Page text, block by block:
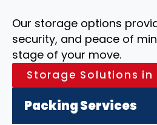
Our storage options
security, and peace of
stage of your move.
Storage Solutions in
Packing Services